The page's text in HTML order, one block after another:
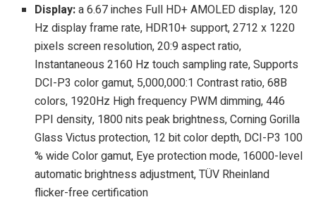
Display:a 6.67 inches Full HD+ AMOLED display, 120
Hz display frame rate, HDR10+ support, 2712 x 1220
pixels screen resolution, 20:9 aspect ratio,
Instantaneous 2160 Hz touch sampling rate, Supports
DCI-P3 color gamut, 5,000,000:1 Contrast ratio, 68B
colors, 1920Hz High frequency PWM dimming, 446
PPI density, 1800 nits peak brightness, Corning Gorilla
Glass Victus protection, 12 bit color depth, DCI-P3 100
% wide Color gamut, Eye protection mode, 16000-level
automatic brightness adjustment, TÜV Rheinland
flicker-free certification